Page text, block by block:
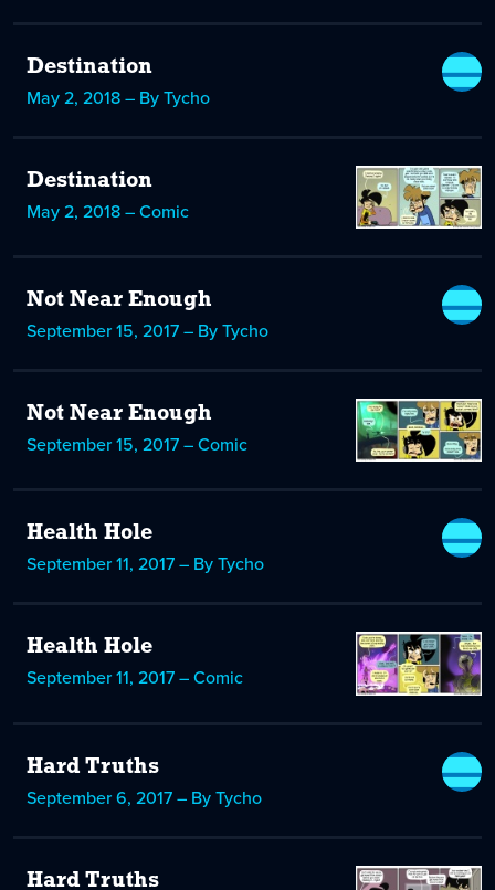
Destination
May 2, 2018 – By Tycho
Destination
May 2, 2018 – Comic
Not Near Enough
September 15, 2017 – By Tycho
Not Near Enough
September 15, 2017 – Comic
Health Hole
September 11, 2017 – By Tycho
Health Hole
September 11, 2017 – Comic
Hard Truths
September 6, 2017 – By Tycho
Hard Truths